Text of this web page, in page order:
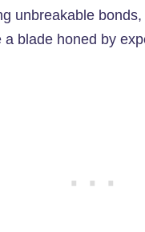
unbreakable
a blade honed by